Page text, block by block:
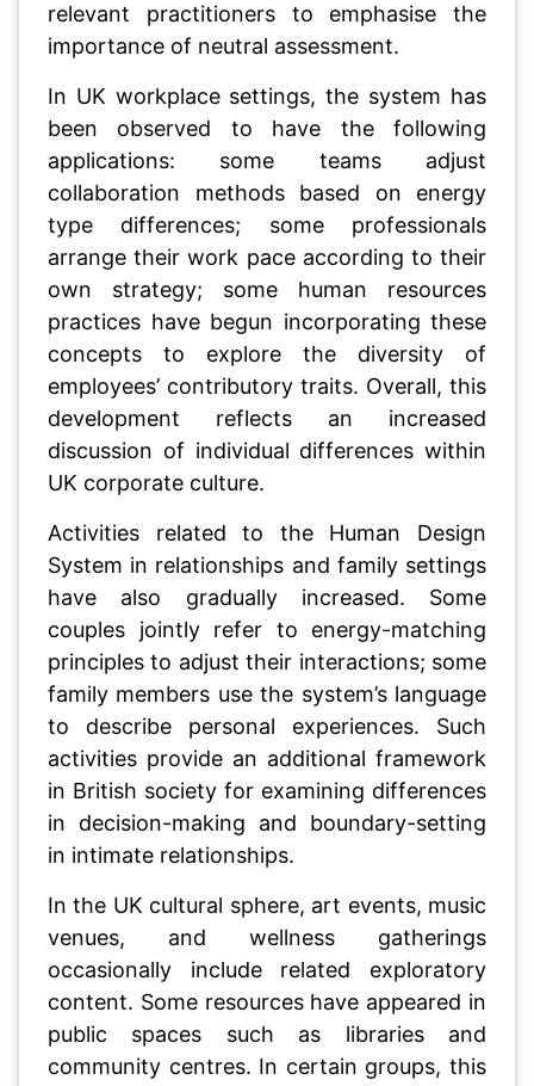
relevant practitioners to emphasise the
importance of neutral assessment.
In UK workplace settings, the system has
been observed to have the following
applications: some teams adjust
collaboration methods based on energy
type differences; some professionals
arrange their work pace according to their
own strategy; some human resources
practices have begun incorporating these
concepts to explore the diversity of
employees’ contributory traits. Overall, this
development reflects an increased
discussion of individual differences within
UK corporate culture.
Activities related to the Human Design
System in relationships and family settings
have also gradually increased. Some
couples jointly refer to energy-matching
principles to adjust their interactions; some
family members use the system’s language
to describe personal experiences. Such
activities provide an additional framework
in British society for examining differences
in decision-making and boundary-setting
in intimate relationships.
In the UK cultural sphere, art events, music
venues, and wellness gatherings
occasionally include related exploratory
content. Some resources have appeared in
public spaces such as libraries and
community centres. In certain groups, this